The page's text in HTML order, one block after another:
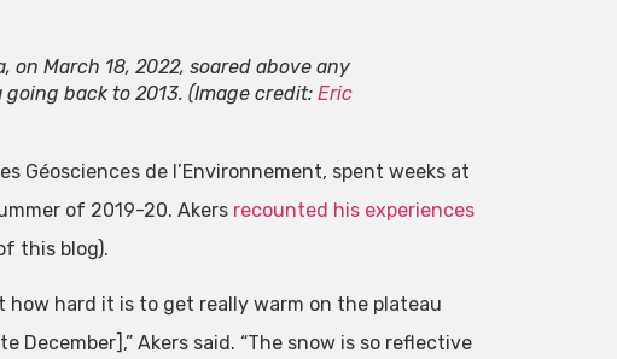
March 18, 2022, soared above any
back to 2013. (Image credit: Eric
Géosciences de l’Environnement, spent weeks at
of 2019-20. Akers recounted his experiences
this blog).
hard it is to get really warm on the plateau
Akers said. “The snow is so reflective